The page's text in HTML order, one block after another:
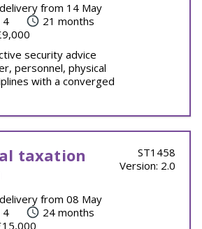
from 14 May
4
21 months
security advice
personnel, physical
with a converged
taxation
from 08 May
4
24 months
ST1458
Version: 2.0